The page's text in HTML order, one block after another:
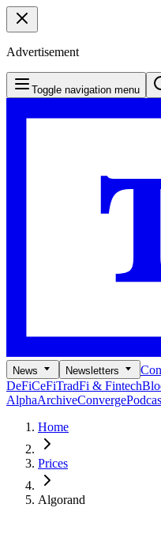
Advertisement
Toggle navigation menu
News Newsletters
DeFiCeFiTradFi & Fintech
AlphaArchiveConverge
Home
Prices
Algorand